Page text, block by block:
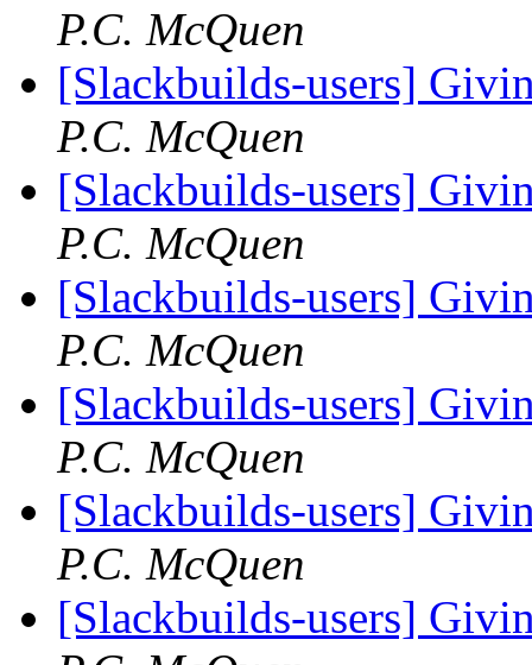
P.C. McQuen
[Slackbuilds-users]
P.C. McQuen
[Slackbuilds-users]
P.C. McQuen
[Slackbuilds-users]
P.C. McQuen
[Slackbuilds-users]
P.C. McQuen
[Slackbuilds-users]
P.C. McQuen
[Slackbuilds-users]